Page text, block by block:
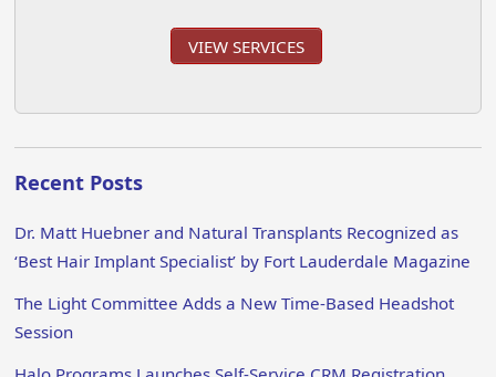
VIEW SERVICES
Recent Posts
Dr. Matt Huebner and Natural Transplants Recognized as
‘Best Hair Implant Specialist’ by Fort Lauderdale Magazine
The Light Committee Adds a New Time-Based Headshot
Session